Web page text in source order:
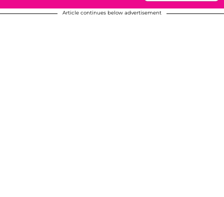
Article continues below advertisement